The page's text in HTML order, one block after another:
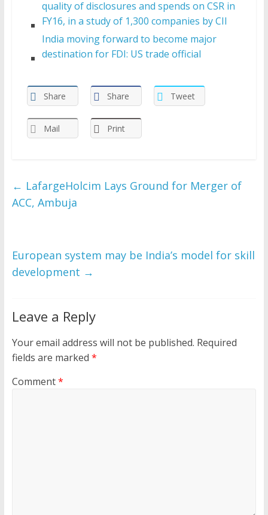
quality of disclosures and spends on CSR in
FY16, in a study of 1,300 companies by CII
India moving forward to become major
destination for FDI: US trade official
Share Share Tweet
Mail Print
← LafargeHolcim Lays Ground for Merger of
ACC, Ambuja
European system may be India’s model for skill
development →
Leave a Reply
Your email address will not be published. Required
fields are marked *
Comment*